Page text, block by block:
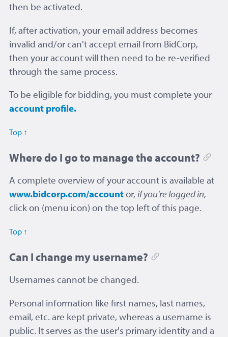
then be activated.
If, after activation, your email address becomes
invalid and/or can't accept email from BidCorp,
then your account will then need to be re-verified
through the same process.
To be eligible for bidding, you must complete your
account profile.
Top ↑
Where do I go to manage the account?
A complete overview of your account is available at
www.bidcorp.com/accountor,if you're logged in,
click on (menu icon) on the top left of this page.
Top ↑
Can I change my username?
Usernames cannot be changed.
Personal information like first names, last names,
email, etc. are kept private, whereas a username is
public. It serves as the user's primary identity and a